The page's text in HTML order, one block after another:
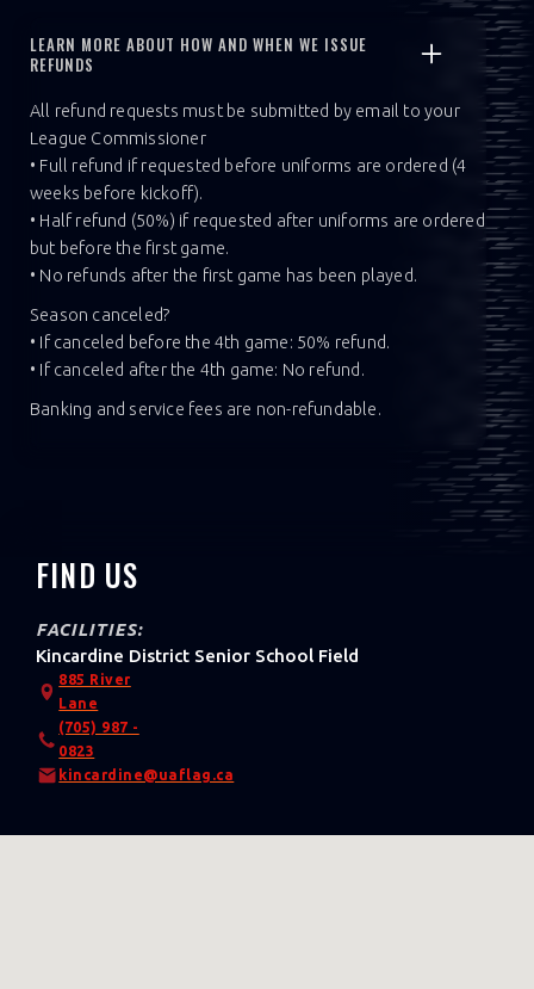
LEARN MORE ABOUT HOW AND WHEN WE ISSUE
REFUNDS
All refund requests must be submitted by email to your
League Commissioner
• Full refund if requested before uniforms are ordered (4
weeks before kickoff).
• Half refund (50%) if requested after uniforms are ordered
but before the first game.
• No refunds after the first game has been played.‍
Season canceled?
• If canceled before the 4th game: 50% refund.
• If canceled after the 4th game: No refund.‍
Banking and service fees are non-refundable.
FIND US
FACILITIES:
Kincardine District Senior School Field
885 River
Lane
(705) 987 -
0823
kincardine@uaflag.ca